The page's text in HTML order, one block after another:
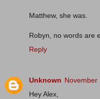
Matthew, she was.
Robyn, no words are
Reply
Unknown November
Hey Alex,